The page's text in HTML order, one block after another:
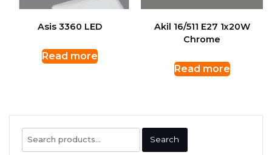
Asis 3360 LED
Read more
Akil 16/511 E27 1x20W
Chrome
Read more
Search
for:
Search